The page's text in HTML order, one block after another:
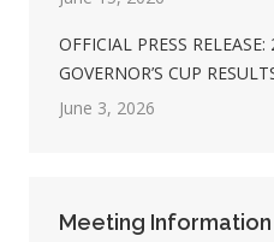
OFFICIAL PRESS
GOVERNOR’S CUP
June 3, 2026
Meeting Information